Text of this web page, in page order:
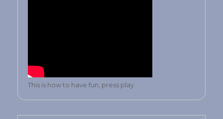
This is how to have fun, press play